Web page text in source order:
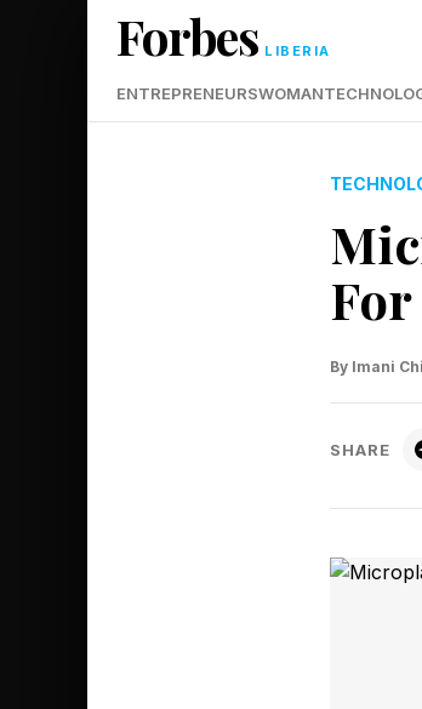
Forbes LIBERIA
ENTREPRENEURSWOMAN
By Imani
SHARE